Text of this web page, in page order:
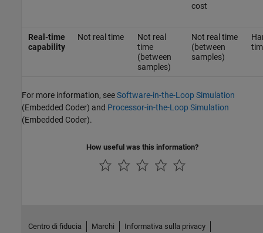
cost
Real-time
capability
Not real time
Not real
time
(between
samples)
Not real time
(between
samples)
For more information, seeSoftware-in-the-Loop Simulation
(Embedded Coder) and Processor-in-the-Loop Simulation
(Embedded Coder).
How useful was this information?
Centro di fiducia Marchi Informativa sulla privacy